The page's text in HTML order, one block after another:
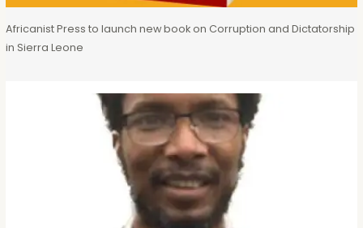
Africanist Press to launch new book on Corruption and Dictatorship
in Sierra Leone